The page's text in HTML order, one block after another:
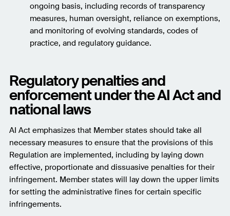
ongoing basis, including records of transparency
measures, human oversight, reliance on exemptions,
and monitoring of evolving standards, codes of
practice, and regulatory guidance.
Regulatory penalties and
enforcement under the AI Act and
national laws
AI Act emphasizes that Member states should take all
necessary measures to ensure that the provisions of this
Regulation are implemented, including by laying down
effective, proportionate and dissuasive penalties for their
infringement. Member states will lay down the upper limits
for setting the administrative fines for certain specific
infringements.